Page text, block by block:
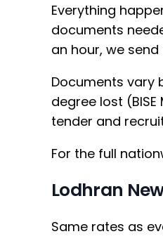
Everything
documents
an hour, we
Documents vary
degree lost
tender and
For the full
Lodhran
Same rates as